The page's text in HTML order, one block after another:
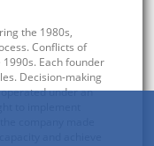
the 1980s,
Conflicts of
Each founder
Decision-making
under an
to implement
company made